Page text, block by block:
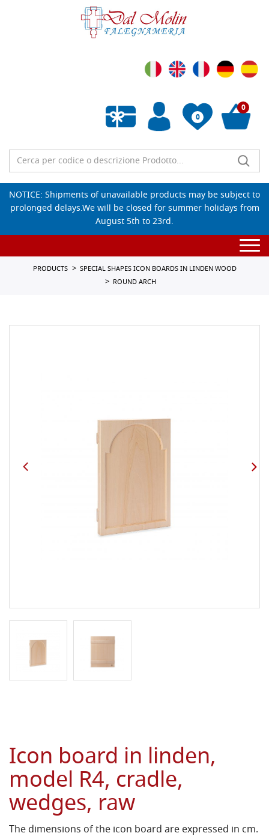
0
Empty wishlist
0
NOTICE: Shipments of unavailable products may be subject to
prolonged delays.We will be closed for summer holidays from
August 5th to 23rd.
PRODUCTS
SPECIAL SHAPES ICON BOARDS IN LINDEN WOOD
ROUND ARCH
Icon board in linden,
model R4, cradle,
wedges, raw
The dimensions of the icon board are expressed in cm.